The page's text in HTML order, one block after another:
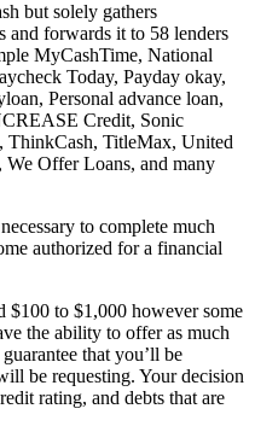
but solely gathers
and forwards it to 58 lenders
MyCashTime, National
Today, Payday okay,
Personal advance loan,
Credit, Sonic
ThinkCash, TitleMax, United
Offer Loans, and many
to complete much
authorized for a financial
$100 to $1,000 however some
the ability to offer as much
that you’ll be
be requesting. Your decision
rating, and debts that are